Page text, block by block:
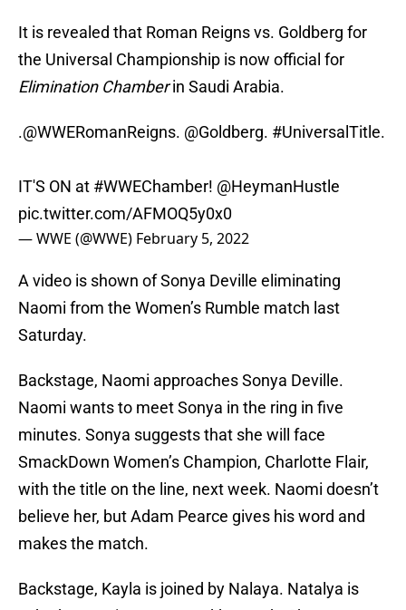
It is revealed that Roman Reigns vs. Goldberg for
the Universal Championship is now official for
Elimination Chamberin Saudi Arabia.
.@WWERomanReigns. @Goldberg. #UniversalTitle.
IT'S ON at #WWEChamber! @HeymanHustle
pic.twitter.com/AFMOQ5y0x0
— WWE (@WWE) February 5, 2022
A video is shown of Sonya Deville eliminating
Naomi from the Women’s Rumble match last
Saturday.
Backstage, Naomi approaches Sonya Deville.
Naomi wants to meet Sonya in the ring in five
minutes. Sonya suggests that she will face
SmackDown Women’s Champion, Charlotte Flair,
with the title on the line, next week. Naomi doesn’t
believe her, but Adam Pearce gives his word and
makes the match.
Backstage, Kayla is joined by Nalaya. Natalya is